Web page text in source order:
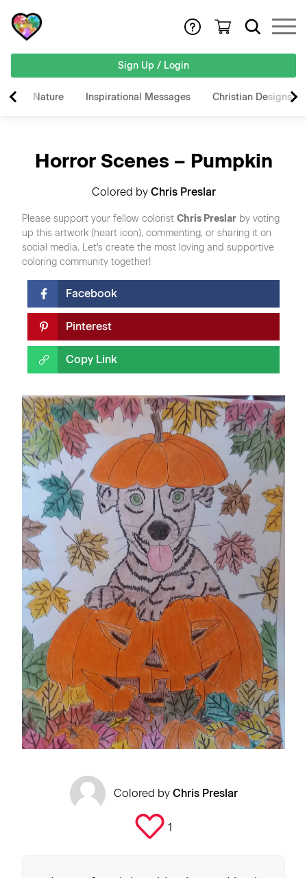
Sign Up / Login
Nature Inspirational Messages Christian Designs
Horror Scenes – Pumpkin
Colored by Chris Preslar
Please support your fellow colorist Chris Preslar by voting
up this artwork (heart icon), commenting, or sharing it on
social media. Let's create the most loving and supportive
coloring community together!
Facebook
Pinterest
Copy Link
Colored by Chris Preslar
1